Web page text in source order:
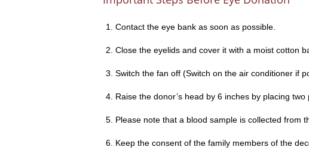
Contact the eye bank as soon as possible.
Close the eyelids and cover it with a moist cotton
Switch the fan off (Switch on the air conditioner if
Raise the donor’s head by 6 inches by placing two
Please note that a blood sample is collected from
Keep the consent of the family members of the